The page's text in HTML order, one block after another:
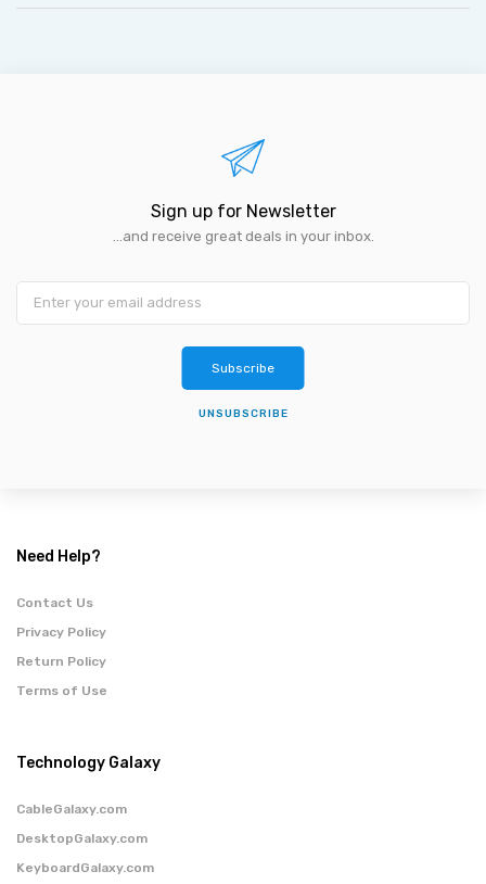
Sign up for Newsletter
...and receive great deals in your inbox.
Subscribe
UNSUBSCRIBE
Need Help?
Contact Us
Privacy Policy
Return Policy
Terms of Use
Technology Galaxy
CableGalaxy.com
DesktopGalaxy.com
KeyboardGalaxy.com